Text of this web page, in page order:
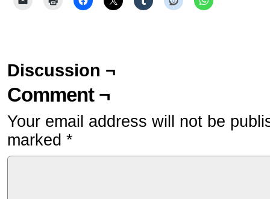
Discussion ¬
Comment ¬
Your email address will not be
marked *